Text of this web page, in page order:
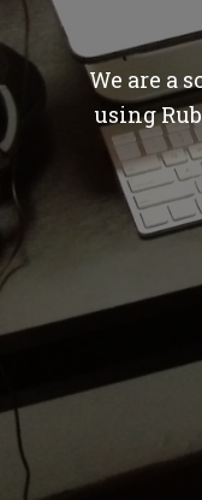
We are a
using